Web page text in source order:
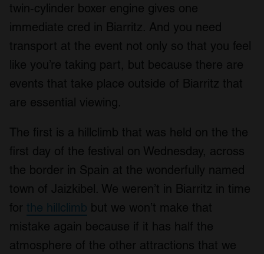
twin-cylinder boxer engine gives one
immediate cred in Biarritz. And you need
transport at the event not only so that you feel
like you’re taking part, but because there are
events that take place outside of Biarritz that
are essential viewing.
The first is a hillclimb that was held on the the
first day of the festival on Wednesday, across
the border in Spain at the wonderfully named
town of Jaizkibel. We weren’t in Biarritz in time
for the hillclimb but we won’t make that
mistake again because if it has half the
atmosphere of the other attractions that we